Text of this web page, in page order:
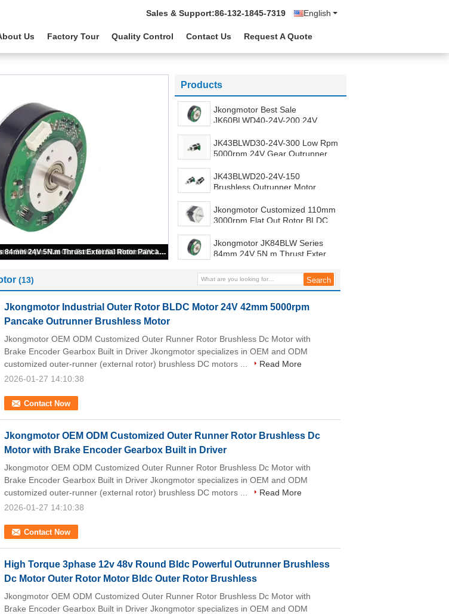
English
Sales & Support:86-132-1845-7319
Us Factory Tour Quality Control Contact Us Request A Quote
Jkongmotor Best Sale JK60BLWD40-24V-200 24V 4000rpm Outer Rotor BLDC 3 Phase Customized Outrunner Brushless Motor with Driver
Products
Jkongmotor Best Sale
JK60BLWD40-24V-200 24V
Phase Customized Outrunner
Brushless Motor with Driver
JK43BLWD30-24V-300 Low Rpm
5000rpm 24V Gear Outrunner
BLDC Motor With Gears Built In
Driver
JK43BLWD20-24V-150
Brushless Outrunner Motor
Geared Outer BLDC Motor With
Integrated Driver
Jkongmotor Customized 110mm
3000rpm Flat Out Rotor BLDC
Outrunner Brushless Motor for
Analyzer
Jkongmotor JK84BLW Series
84mm 24V 5N.m Thrust External
Aeromodel Outrunner BLDC
Motor for Analyzer
(13)
Jkongmotor Industrial Outer Rotor BLDC Motor 24V 42mm 5000rpm
Pancake Outrunner Brushless Motor
Contact Now
Jkongmotor OEM ODM Customized Outer Runner Rotor Brushless Dc Motor with
Brake Encoder Gearbox Built in Driver Jkongmotor specializes in OEM and ODM
customized outer-runner (external rotor) brushless DC motors ...
Read More
2026-01-27 14:10:38
Jkongmotor OEM ODM Customized Outer Runner Rotor Brushless Dc
Motor with Brake Encoder Gearbox Built in Driver
Contact Now
Jkongmotor OEM ODM Customized Outer Runner Rotor Brushless Dc Motor with
Brake Encoder Gearbox Built in Driver Jkongmotor specializes in OEM and ODM
customized outer-runner (external rotor) brushless DC motors ...
Read More
2026-01-27 14:10:38
High Torque 3phase 12v 48v Round Bldc Powerful Outrunner Brushless
Dc Motor Outer Rotor Motor Bldc Outer Rotor Brushless
Jkongmotor OEM ODM Customized Outer Runner Rotor Brushless Dc Motor with
Brake Encoder Gearbox Built in Driver Jkongmotor specializes in OEM and ODM